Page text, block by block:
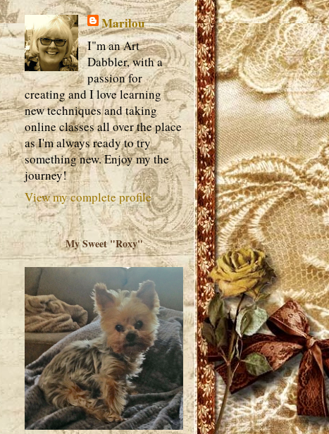
Marilou
I"m an Art
Dabbler, with a
passion for
creating and I love learning
new techniques and taking
online classes all over the place
as I'm always ready to try
something new. Enjoy my the
journey!
View my complete profile
My Sweet "Roxy"